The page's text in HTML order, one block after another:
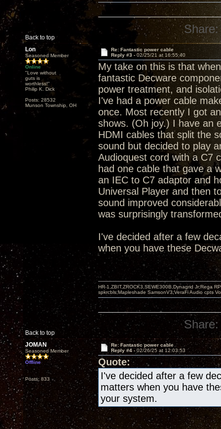
Back to top
Share:
Lon
Seasoned Member
Online
"Love without
guts is
worthless!"
Philip K. Dick
Posts: 28532
Munson Township, OH
Re: Fantastic power cable
Reply #3 - 02/25/21 at 16:55:40
My take on this is that
fantastic Decware
power treatment, and
I've had a power cable
once. Most recently I got
shows. (Oh joy.) I have an
HDMI cables that split the
sound but decided to play
Audioquest cord with a C7
had one cable that gave a
an IEC to C7 adaptor and
Universal Player and then
sound improved
was surprisingly
I've decided after a few
when you have these
Back to top
HR-1,ZBIT,ZROCK3,SEWE300B,Dynagrid Jr;Rega
spkrcbls;Mapleshade SamsonV3;VeraFi Audio cpts
Share:
JOMAN
Seasoned Member
Offline
Posts: 833
Re: Fantastic power cable
Reply #4 -02/26/25 at 12:03:53
Quote:
I've decided after a few
matters when you have
your system.